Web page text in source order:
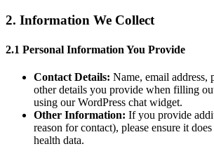
2. Information We Collect
2.1 Personal Information You Provide
Contact Details: Name, email address,
other details you provide when filling
using our WordPress chat widget.
Other Information: If you provide
reason for contact), please ensure it
health data.